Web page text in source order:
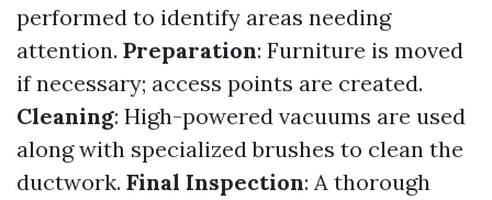
performed to identify areas needing
attention. Preparation: Furniture is moved
if necessary; access points are created.
Cleaning: High-powered vacuums are used
along with specialized brushes to clean the
ductwork. Final Inspection: A thorough